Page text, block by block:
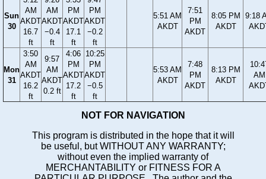
Sun
30
AM
AKDT
16.7
ft
AM
AKDT
−0.4
ft
PM
AKDT
17.1
ft
PM
AKDT
−0.2
ft
5:51 AM
AKDT
7:51
PM
AKDT
8:05 PM
AKDT
9:18
Mon
31
3:50
AM
AKDT
16.2
ft
9:57
AM
AKDT
0.2 ft
4:06
PM
AKDT
17.2
ft
10:25
PM
AKDT
−0.5
ft
5:53 AM
AKDT
7:48
PM
AKDT
8:13 PM
AKDT
AM
NOT FOR NAVIGATION
This program is distributed in the hope that it will
be useful, but WITHOUT ANY WARRANTY;
without even the implied warranty of
MERCHANTABILITY or FITNESS FOR A